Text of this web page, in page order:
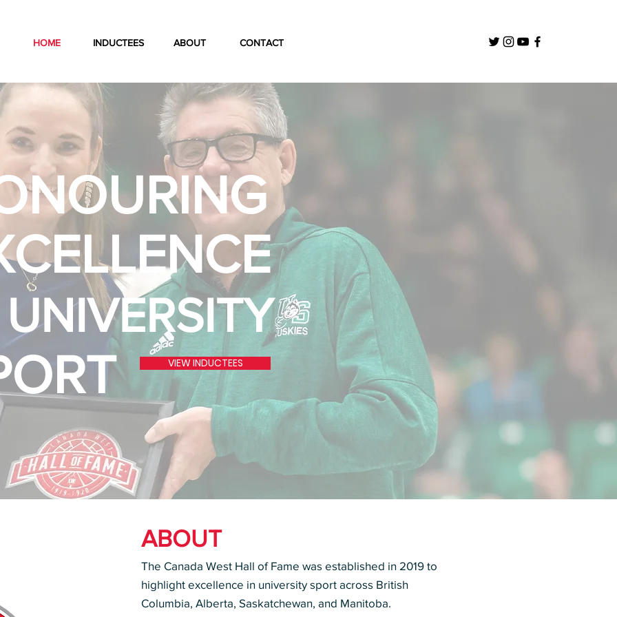
HOME INDUCTEES ABOUT CONTACT
VIEW INDUCTEES
ABOUT
The Canada West Hall of Fame was established in 2019 to
highlight excellence in university sport across British
Columbia, Alberta, Saskatchewan, and Manitoba.